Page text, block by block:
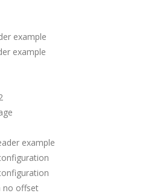
example
example
example
no offset